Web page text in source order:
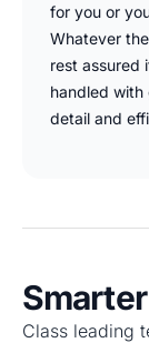
for you or
Whatever
rest assured
handled with
detail and
Class leading